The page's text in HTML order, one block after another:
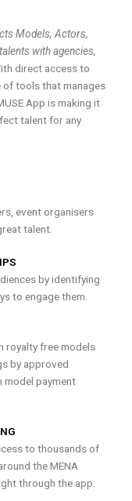
Models, Actors,
with agencies,
direct access to
tools that manages
App is making it
talent for any
event organisers
talent.
by identifying
to engage them.
royalty free models
by approved
payment
to thousands of
the MENA
through the app.